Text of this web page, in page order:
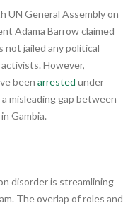
UN General Assembly on
Adama Barrow claimed
not jailed any political
However,
been arrested under
misleading gap between
Gambia.
disorder is streamlining
The overlap of roles and